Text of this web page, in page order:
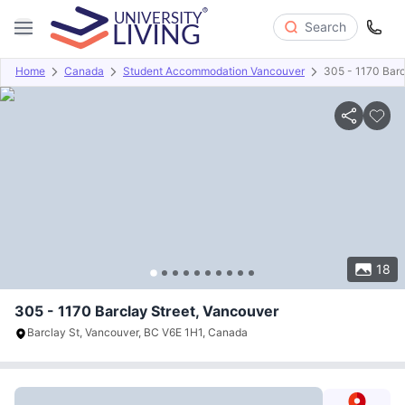
Search
Home Canada Student Accommodation Vancouver 305 - 1170
18
Overview Offers About Room Types Amenities
305 - 1170 Barclay Street, Vancouver
Barclay St, Vancouver, BC V6E 1H1, Canada